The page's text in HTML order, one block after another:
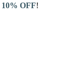
10% OFF!